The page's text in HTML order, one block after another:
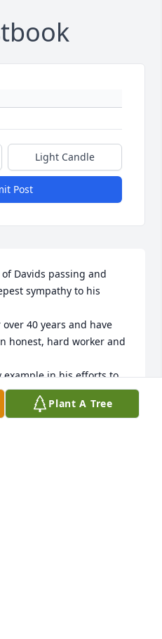
Light Candle
Post
Davids passing and
sympathy to his
40 years and have
honest, hard worker and
example in his efforts to
neighborhoods
Plant A Tree